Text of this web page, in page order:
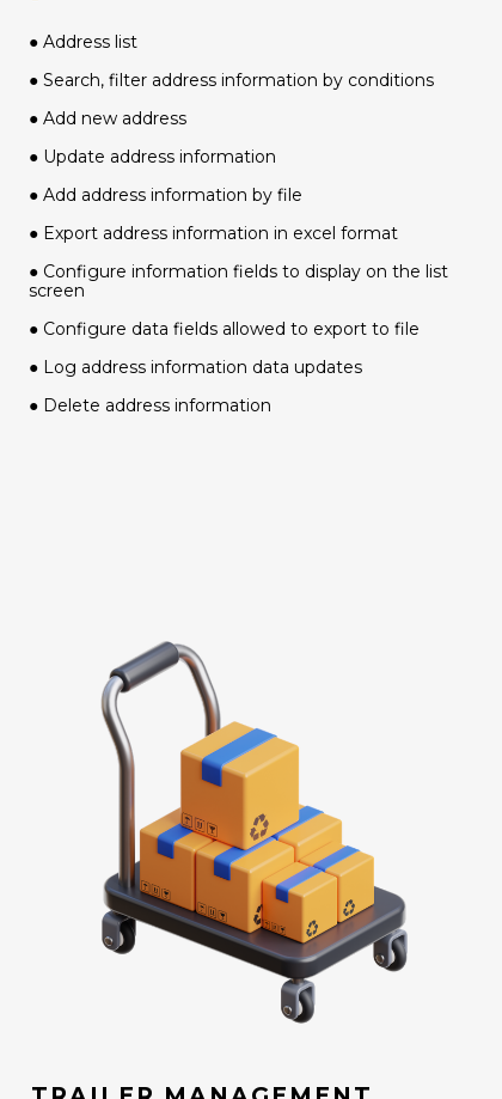
● Address list
● Search, filter address information by conditions
● Add new address
● Update address information
● Add address information by file
● Export address information in excel format
● Configure information fields to display on the list
screen
● Configure data fields allowed to export to file
● Log address information data updates
● Delete address information